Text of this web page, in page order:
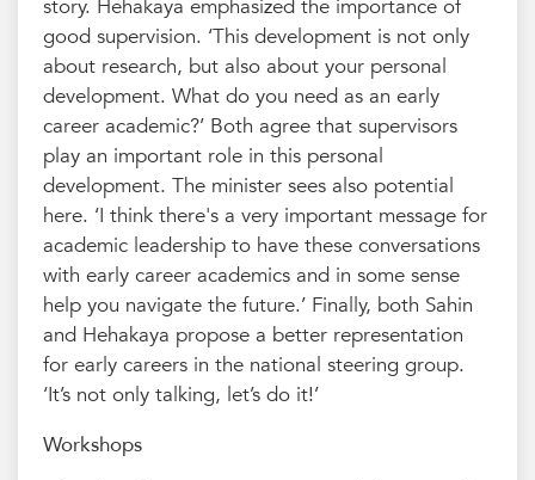
story. Hehakaya emphasized the importance of
good supervision. ‘This development is not only
about research, but also about your personal
development. What do you need as an early
career academic?’ Both agree that supervisors
play an important role in this personal
development. The minister sees also potential
here. ‘I think there's a very important message for
academic leadership to have these conversations
with early career academics and in some sense
help you navigate the future.’ Finally, both Sahin
and Hehakaya propose a better representation
for early careers in the national steering group.
‘It’s not only talking, let’s do it!’
Workshops